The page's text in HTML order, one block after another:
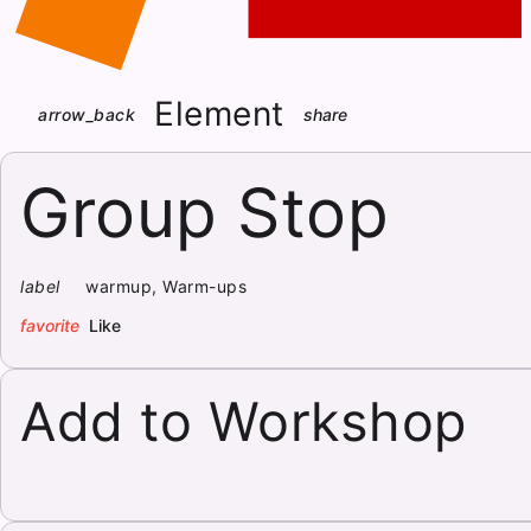
arrow_back Element share
Group Stop
label
warmup, Warm-ups
favorite Like
Add to Workshop